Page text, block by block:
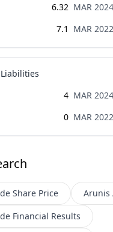
6.32 MAR 2024
7.1 MAR 2022
4 MAR 2024
0 MAR 2022
Share Price Arunis
Financial Results